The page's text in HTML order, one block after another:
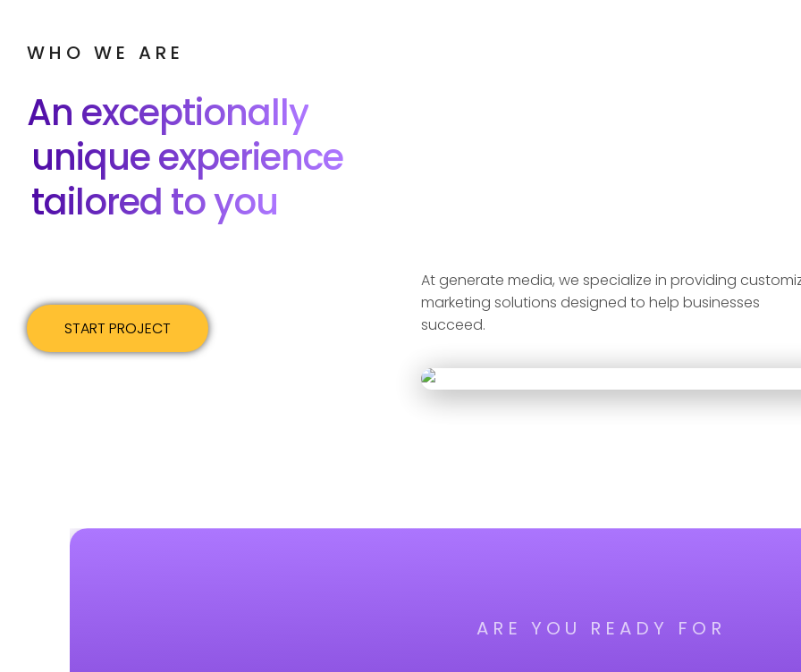
WHO WE ARE
An exceptionally
unique experience
tailored to you
START PROJECT
At generate media, we specialize in providing
marketing solutions designed to help businesses
succeed.
ARE YOU READY FOR